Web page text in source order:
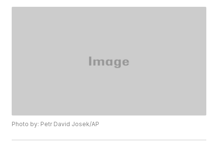
Photo by: Petr David Josek/AP